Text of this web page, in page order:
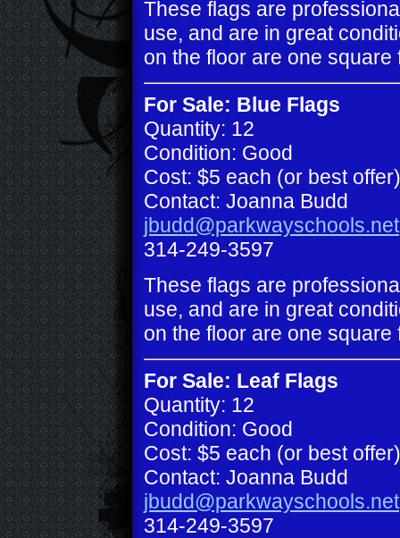
These flags are
use, and are in great
on the floor are one
For Sale: Blue Flags
Quantity: 12
Condition: Good
Cost: $5 each (or best offer)
Contact: Joanna Budd
jbudd@parkwayschools.net
314-249-3597
These flags are
use, and are in great
on the floor are one
For Sale: Leaf Flags
Quantity: 12
Condition: Good
Cost: $5 each (or best offer)
Contact: Joanna Budd
jbudd@parkwayschools.net
314-249-3597